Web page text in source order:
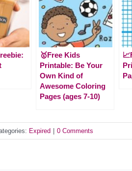
🥇Free Kids
Printable: Be Your
Own Kind of
Awesome Coloring
Pages (ages 7-10)
Expired 0 Comments